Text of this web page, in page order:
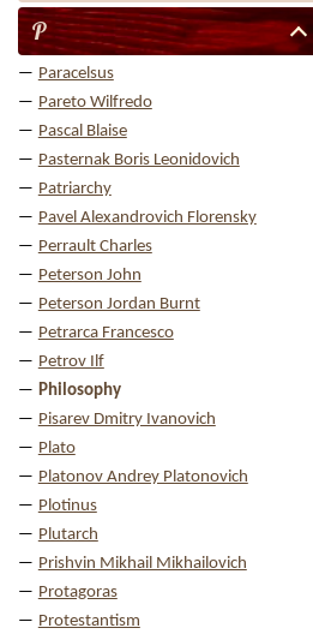
P
Paracelsus
Pareto Wilfredo
Pascal Blaise
Pasternak Boris Leonidovich
Patriarchy
Pavel Alexandrovich Florensky
Perrault Charles
Peterson John
Peterson Jordan Burnt
Petrarca Francesco
Petrov Ilf
Philosophy
Pisarev Dmitry Ivanovich
Plato
Platonov Andrey Platonovich
Plotinus
Plutarch
Prishvin Mikhail Mikhailovich
Protagoras
Protestantism